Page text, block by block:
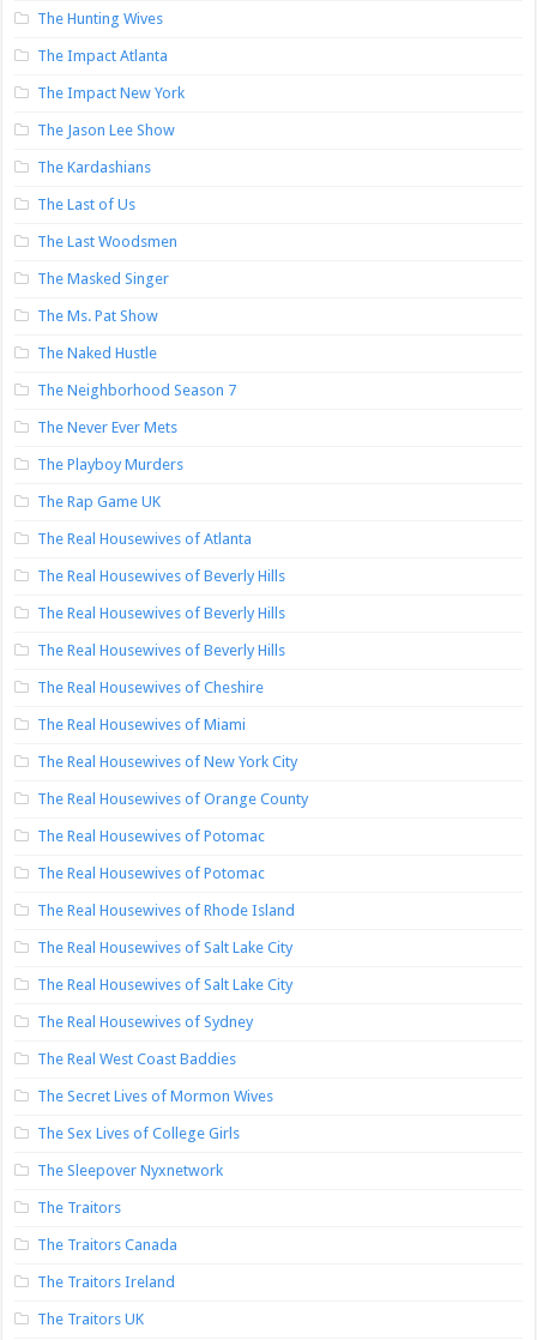
The Hunting Wives
The Impact Atlanta
The Impact New York
The Jason Lee Show
The Kardashians
The Last of Us
The Last Woodsmen
The Masked Singer
The Ms. Pat Show
The Naked Hustle
The Neighborhood Season 7
The Never Ever Mets
The Playboy Murders
The Rap Game UK
The Real Housewives of Atlanta
The Real Housewives of Beverly Hills
The Real Housewives of Beverly Hills
The Real Housewives of Beverly Hills
The Real Housewives of Cheshire
The Real Housewives of Miami
The Real Housewives of New York City
The Real Housewives of Orange County
The Real Housewives of Potomac
The Real Housewives of Potomac
The Real Housewives of Rhode Island
The Real Housewives of Salt Lake City
The Real Housewives of Salt Lake City
The Real Housewives of Sydney
The Real West Coast Baddies
The Secret Lives of Mormon Wives
The Sex Lives of College Girls
The Sleepover Nyxnetwork
The Traitors
The Traitors Canada
The Traitors Ireland
The Traitors UK